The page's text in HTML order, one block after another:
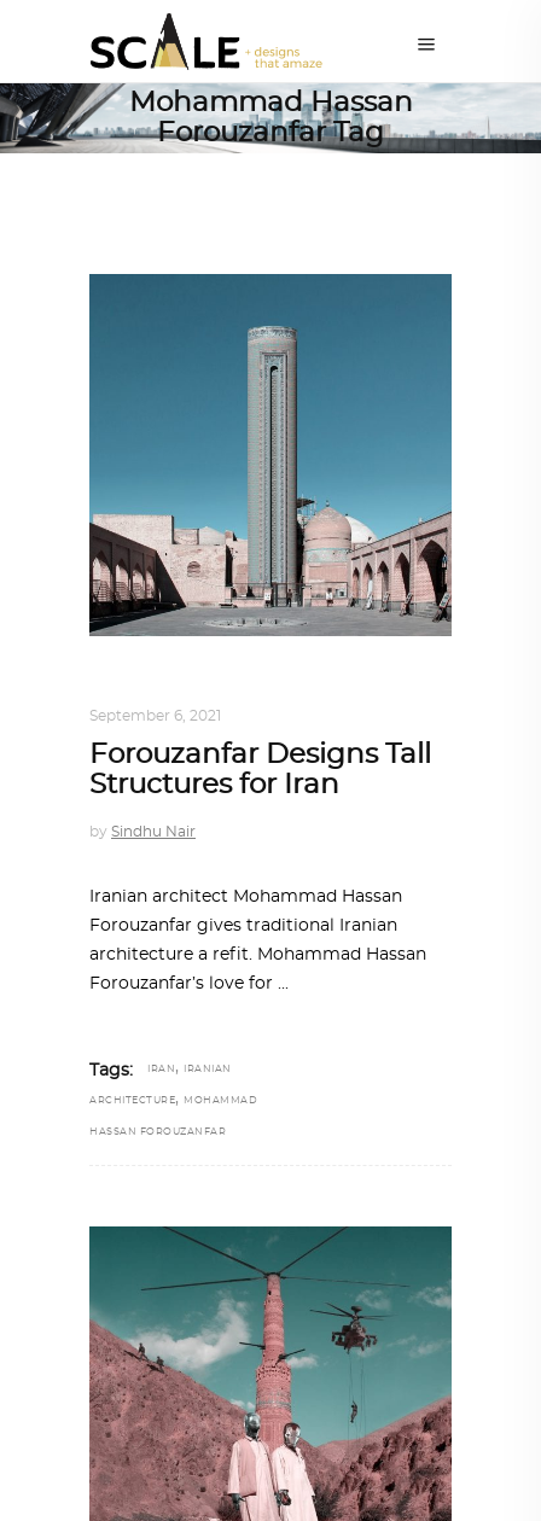
Mohammad Hassan
Forouzanfar Tag
September 6, 2021
Forouzanfar Designs Tall
Structures for Iran
by Sindhu Nair
Iranian architect Mohammad Hassan
Forouzanfar gives traditional Iranian
architecture a refit. Mohammad Hassan
Forouzanfar’s love for
Tags: IRAN , IRANIAN
ARCHITECTURE, MOHAMMAD
HASSAN FOROUZANFAR